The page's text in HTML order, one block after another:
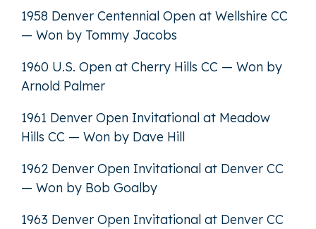
1958 Denver Centennial Open at Wellshire CC
— Won by Tommy Jacobs
1960 U.S. Open at Cherry Hills CC — Won by
Arnold Palmer
1961 Denver Open Invitational at Meadow
Hills CC — Won by Dave Hill
1962 Denver Open Invitational at Denver CC
— Won by Bob Goalby
1963 Denver Open Invitational at Denver CC